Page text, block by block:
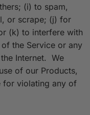
(i) to spam,
or scrape; (j) for
(k) to interfere with
the Service or any
Internet. We
of our Products,
for violating any of